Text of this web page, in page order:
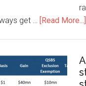
get … [Read More...]